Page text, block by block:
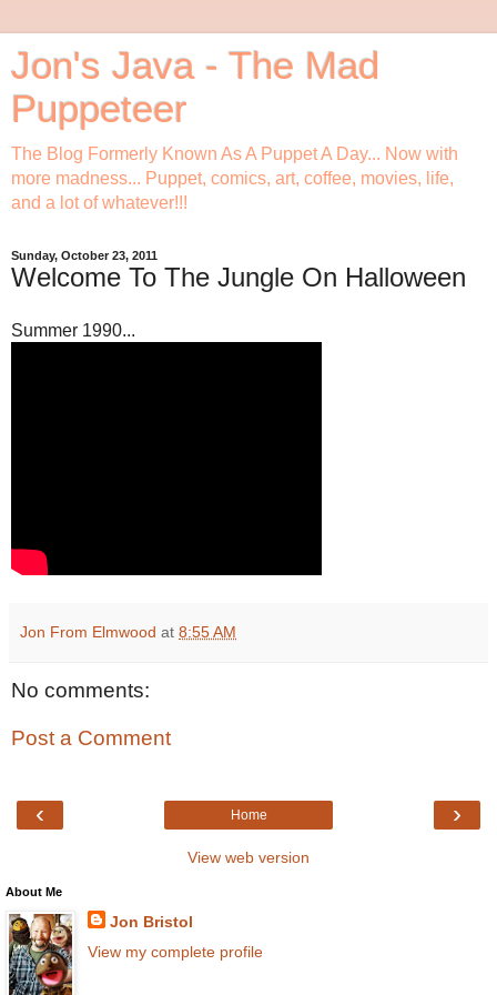
Jon's Java - The Mad
Puppeteer
The Blog Formerly Known As A Puppet A Day... Now with
more madness... Puppet, comics, art, coffee, movies, life,
and a lot of whatever!!!
Sunday, October 23, 2011
Welcome To The Jungle On Halloween
Summer 1990...
Jon From Elmwood at 8:55 AM
No comments:
Post a Comment
‹ ›
Home
View web version
About Me
Jon Bristol
View my complete profile